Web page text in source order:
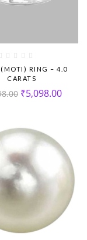
(MOTI) RING – 4.0
CARATS
₹5,098.00